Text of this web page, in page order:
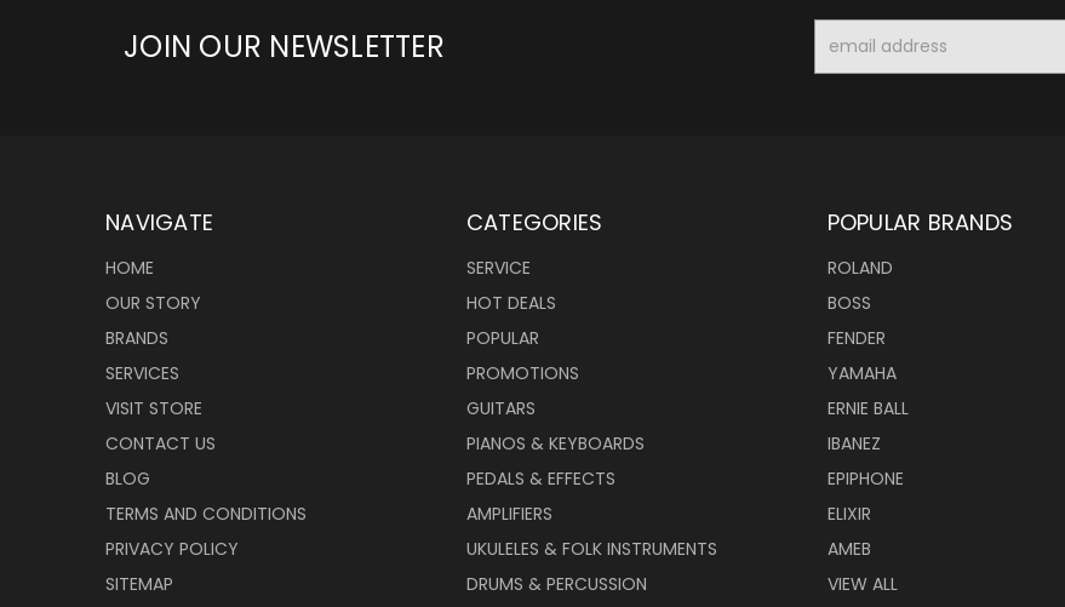
JOIN OUR NEWSLETTER
Address
NAVIGATE
HOME
OUR STORY
BRANDS
SERVICES
VISIT STORE
CONTACT US
BLOG
TERMS AND CONDITIONS
PRIVACY POLICY
SITEMAP
CATEGORIES
SERVICE
HOT DEALS
POPULAR
PROMOTIONS
GUITARS
PIANOS & KEYBOARDS
PEDALS & EFFECTS
AMPLIFIERS
UKULELES & FOLK INSTRUMENTS
DRUMS & PERCUSSION
POPULAR BRANDS
ROLAND
BOSS
FENDER
YAMAHA
ERNIE BALL
IBANEZ
EPIPHONE
ELIXIR
AMEB
VIEW ALL